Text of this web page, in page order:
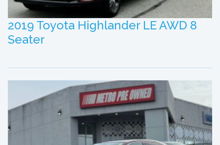
2019 Toyota Highlander LE AWD 8
Seater